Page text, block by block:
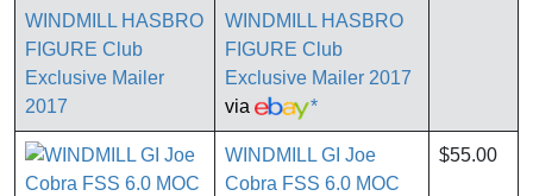
WINDMILL HASBRO
FIGURE Club
Exclusive Mailer 2017
via
*
WINDMILL GI Joe
Cobra FSS 6.0 MOC
$55.00